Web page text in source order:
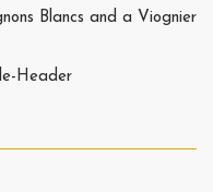
Blancs and a Viognier
Header